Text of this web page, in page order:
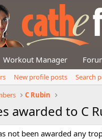
Workout Manager
New profile posts
Search
C Rubin
awarded to C
not been awarded any